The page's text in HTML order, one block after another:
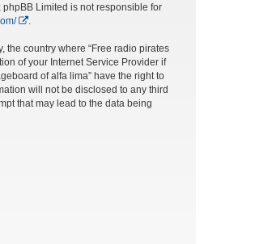
Limited is not responsible for
.
the country where “Free radio pirates
of your Internet Service Provider if
of alfa lima” have the right to
will not be disclosed to any third
that may lead to the data being